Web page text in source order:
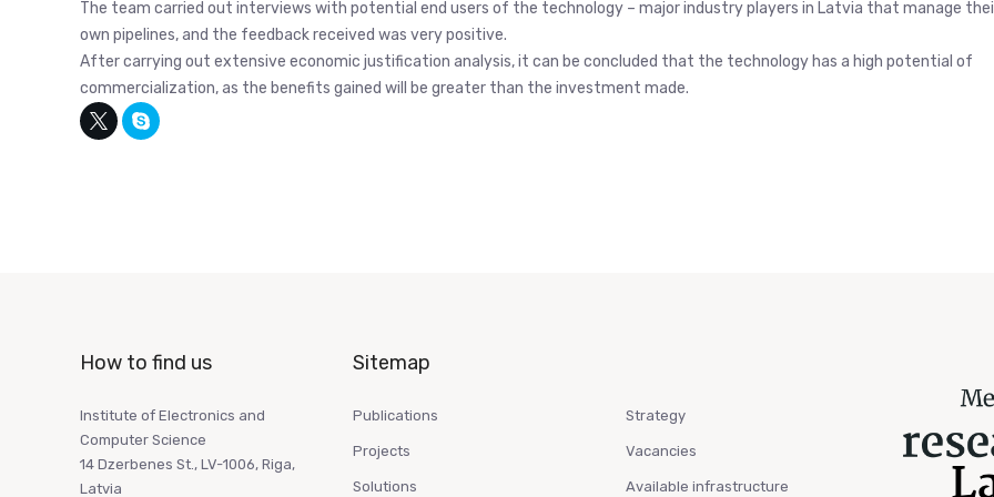
The team carried out interviews with potential end users of the technology – major industry players in Latvia that manage
own pipelines, and the feedback received was very positive.
After carrying out extensive economic justification analysis, it can be concluded that the technology has a high potential of
commercialization, as the benefits gained will be greater than the investment made.
How to find us
Institute of Electronics and
Computer Science
14 Dzerbenes St., LV-1006, Riga,
Latvia
Sitemap
Publications
Projects
Solutions
Strategy
Vacancies
Available infrastructure